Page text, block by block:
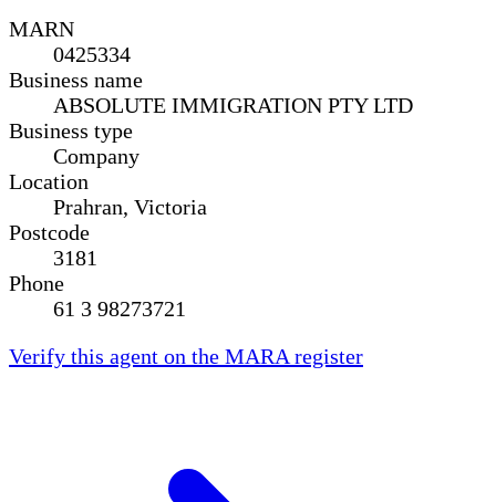
MARN
0425334
Business name
ABSOLUTE IMMIGRATION PTY LTD
Business type
Company
Location
Prahran, Victoria
Postcode
3181
Phone
61 3 98273721
Verify this agent on the MARA register